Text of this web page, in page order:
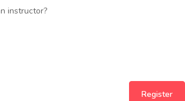
instructor?
Register